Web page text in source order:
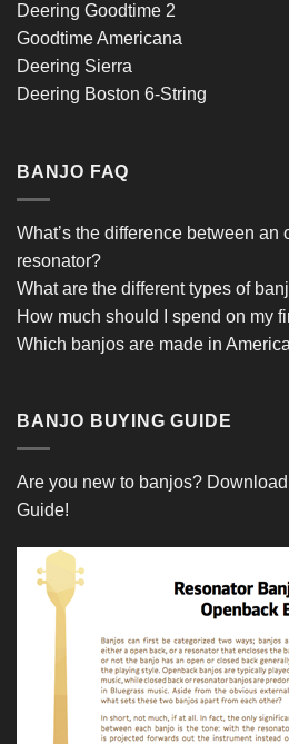
Deering Goodtime 2
Goodtime Americana
Deering Sierra
Deering Boston 6-String
BANJO FAQ
What’s the difference between an
resonator?
What are the different types of
How much should I spend on my
Which banjos are made in
BANJO BUYING GUIDE
Are you new to banjos?
Guide!